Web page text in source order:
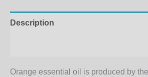
Description
Orange essential oil is produced by